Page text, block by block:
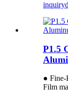
inquiry
P1.5
●
Film